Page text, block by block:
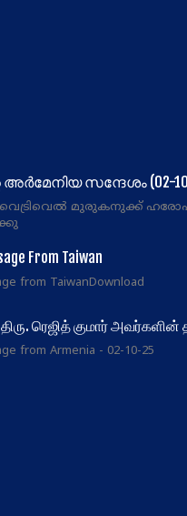
അർമേനിയ സന്ദേശം (02-
മുരുകനുക്ക്
From Taiwan
from TaiwanDownload
ரெஜித் குமார்
from Armenia - 02-10-25